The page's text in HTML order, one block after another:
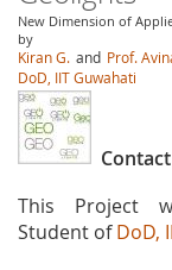
New Dimension of
by
Kiran G. and Prof.
DoD, IIT Guwahati
This Project
Student ofDoD,